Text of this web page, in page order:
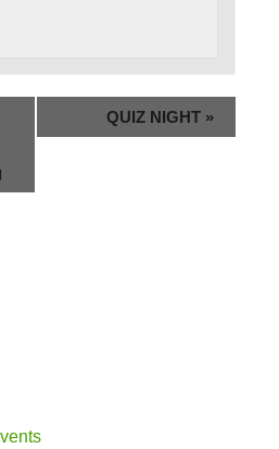
QUIZ NIGHT »